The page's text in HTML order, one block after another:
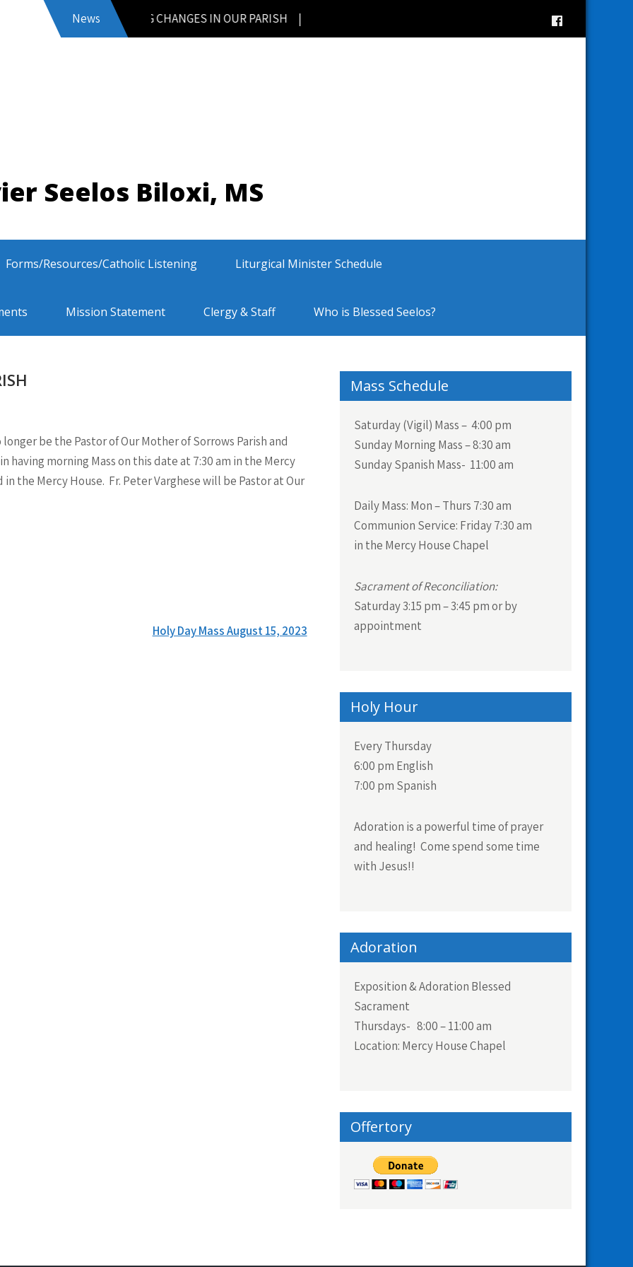
News
UPCOMING CHANGES IN OUR PARISH|
Seelos Biloxi, MS
Forms/Resources/Catholic Listening Liturgical Minister Schedule
Mission Statement Clergy & Staff Who is Blessed Seelos?
longer be the Pastor of Our Mother of Sorrows Parish and
having morning Mass on this date at 7:30 am in the Mercy
the Mercy House. Fr. Peter Varghese will be Pastor at Our
Holy Day Mass August 15, 2023
Mass Schedule
Saturday (Vigil) Mass – 4:00 pm
Sunday Morning Mass – 8:30 am
Sunday Spanish Mass- 11:00 am
Daily Mass: Mon – Thurs 7:30 am
Communion Service: Friday 7:30 am
in the Mercy House Chapel
Sacrament of Reconciliation:
Saturday 3:15 pm – 3:45 pm or by
appointment
Holy Hour
Every Thursday
6:00 pm English
7:00 pm Spanish
Adoration is a powerful time of prayer
and healing! Come spend some time
with Jesus!!
Adoration
Exposition & Adoration Blessed
Sacrament
Thursdays- 8:00 – 11:00 am
Location: Mercy House Chapel
Offertory